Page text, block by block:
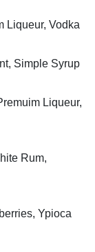
Liqueur, Vodka
Simple Syrup
Liqueur,
Rum,
Ypioca